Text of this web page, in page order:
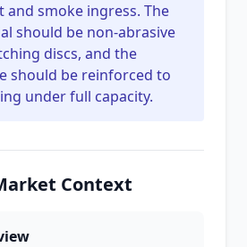
and smoke ingress. The
should be non-abrasive
discs, and the
should be reinforced to
under full capacity.
Context